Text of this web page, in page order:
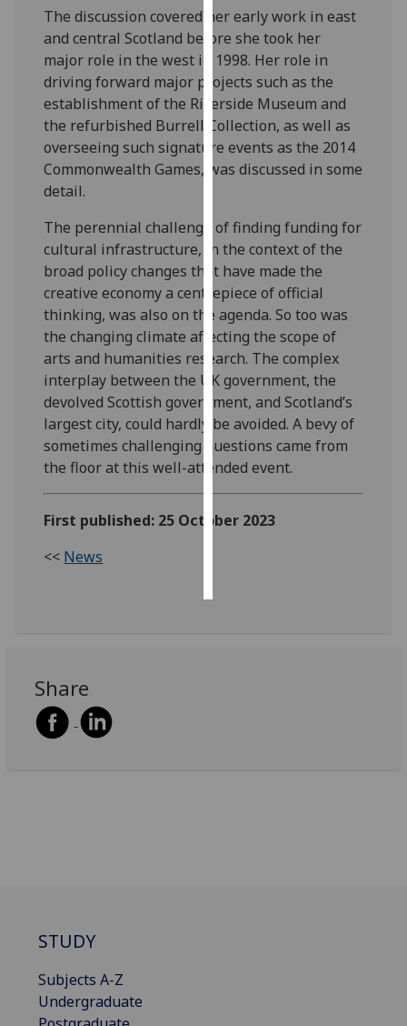
with
analytics
data
being
recorded
I do not
want
analytics
Personalised
advertising
I’m happy to
get
personalised
ads
I do not
want
personalised
ads
choices
The discussion covered her early work in east
and central Scotland before she took her
major role in the west in 1998. Her role in
driving forward major projects such as the
establishment of the Riverside Museum and
the refurbished Burrell Collection, as well as
overseeing such signature events as the 2014
Commonwealth Games, was discussed in some
detail.
The perennial challenge of finding funding for
cultural infrastructure, in the context of the
broad policy changes that have made the
creative economy a centrepiece of official
thinking, was also on the agenda. So too was
the changing climate affecting the scope of
arts and humanities research. The complex
interplay between the UK government, the
devolved Scottish government, and Scotland’s
largest city, could hardly be avoided. A bevy of
sometimes challenging questions came from
the floor at this well-attended event.
First published: 25 October 2023
<< News
Share
STUDY
Subjects A-Z
Undergraduate